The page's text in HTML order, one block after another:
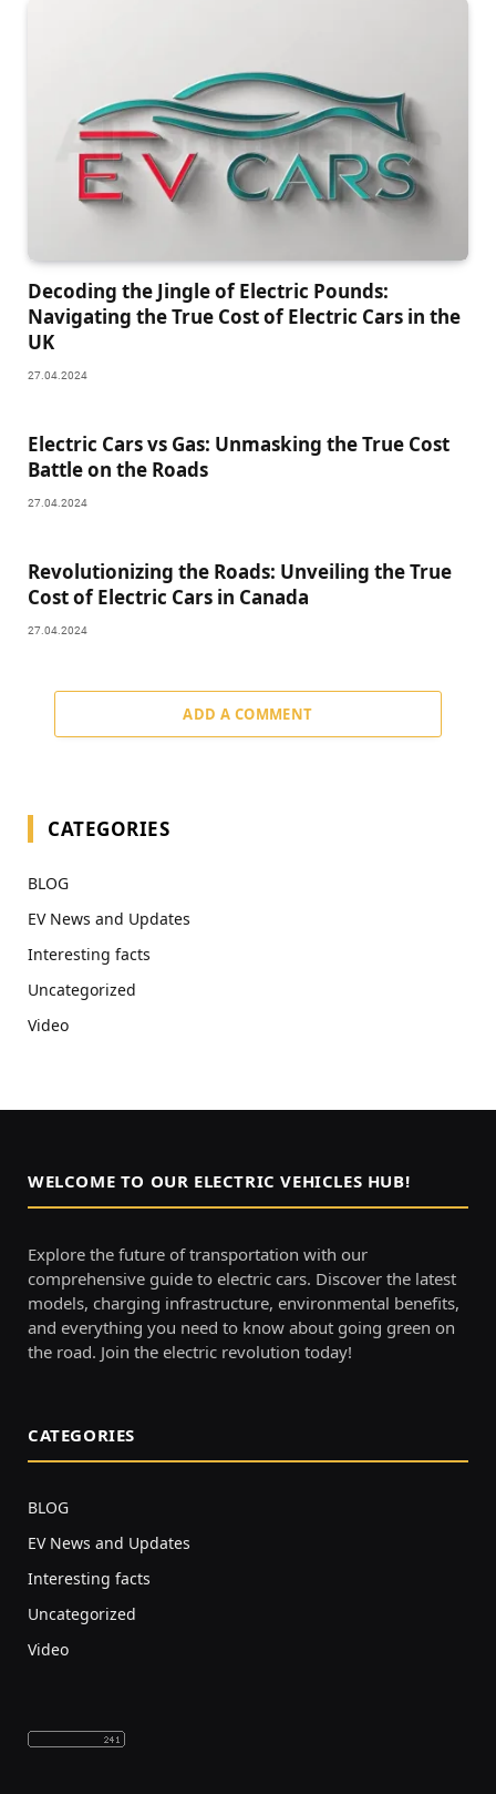
Decoding the Jingle of Electric Pounds:
Navigating the True Cost of Electric Cars in the
UK
27.04.2024
Electric Cars vs Gas: Unmasking the True Cost
Battle on the Roads
27.04.2024
Revolutionizing the Roads: Unveiling the True
Cost of Electric Cars in Canada
27.04.2024
ADD A COMMENT
CATEGORIES
BLOG
EV News and Updates
Interesting facts
Uncategorized
Video
WELCOME TO OUR ELECTRIC VEHICLES HUB!
Explore the future of transportation with our
comprehensive guide to electric cars. Discover the latest
models, charging infrastructure, environmental benefits,
and everything you need to know about going green on
the road. Join the electric revolution today!
CATEGORIES
BLOG
EV News and Updates
Interesting facts
Uncategorized
Video